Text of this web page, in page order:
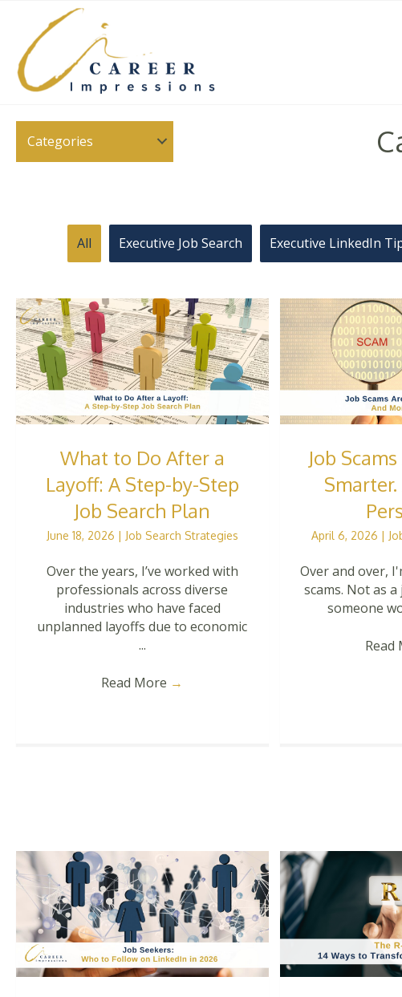
Categories
All Executive Job Search Executive LinkedIn
What to Do After a
Layoff: A Step-by-Step
Job Search Plan
June 18, 2026 | Job Search Strategies
Over the years, I’ve worked with
professionals across diverse
industries who have faced
unplanned layoffs due to economic
...
Read More →
Job
April 6, 2026 |
Over and over,
scams. Not as
someone
Read